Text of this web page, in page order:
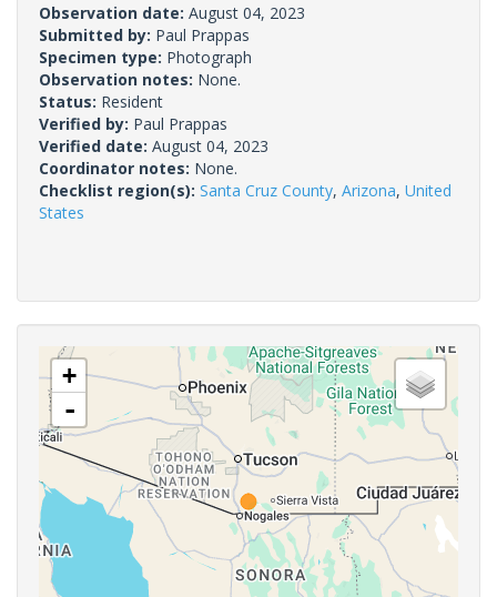
Observation date: August 04, 2023
Submitted by: Paul Prappas
Specimen type: Photograph
Observation notes: None.
Status: Resident
Verified by: Paul Prappas
Verified date: August 04, 2023
Coordinator notes: None.
Checklist region(s): Santa Cruz County, Arizona, United
States
+
-